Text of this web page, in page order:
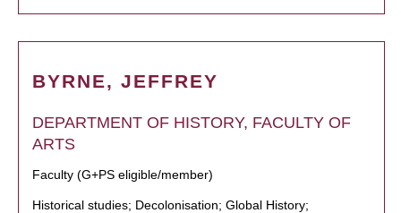
BYRNE, JEFFREY
DEPARTMENT OF HISTORY, FACULTY OF
ARTS
Faculty (G+PS eligible/member)
Historical studies; Decolonisation; Global History;